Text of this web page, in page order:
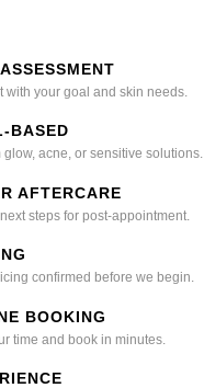
with your goal and skin needs.
BASED
glow, acne, or sensitive solutions.
AFTERCARE
steps for post-appointment.
confirmed before we begin.
BOOKING
time and book in minutes.